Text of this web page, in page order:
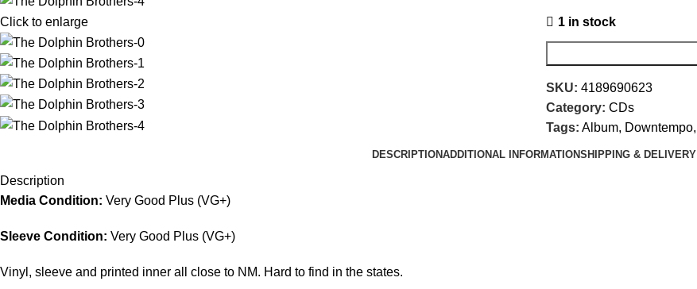
Click to enlarge 1 in stock
SKU: 4189690623
Category: CDs
Tags: Album, Downtempo,
DESCRIPTIONADDITIONAL INFORMATIONSHIPPING & DELIVERY
Description
Media Condition: Very Good Plus (VG+)
Sleeve Condition: Very Good Plus (VG+)
Vinyl, sleeve and printed inner all close to NM. Hard to find in the states.